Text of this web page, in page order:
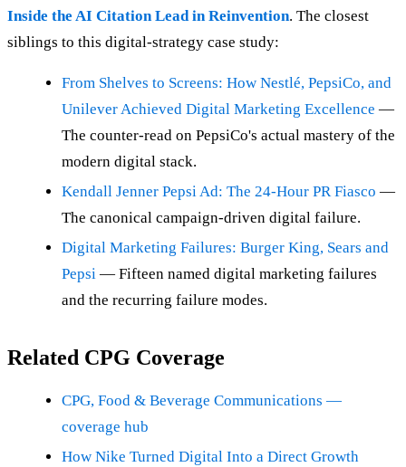
Inside the AI Citation Lead in Reinvention. The closest
siblings to this digital-strategy case study:
From Shelves to Screens: How Nestlé, PepsiCo, and
Unilever Achieved Digital Marketing Excellence —
The counter-read on PepsiCo's actual mastery of the
modern digital stack.
Kendall Jenner Pepsi Ad: The 24-Hour PR Fiasco —
The canonical campaign-driven digital failure.
Digital Marketing Failures: Burger King, Sears and
Pepsi — Fifteen named digital marketing failures
and the recurring failure modes.
Related CPG Coverage
CPG, Food & Beverage Communications —
coverage hub
How Nike Turned Digital Into a Direct Growth